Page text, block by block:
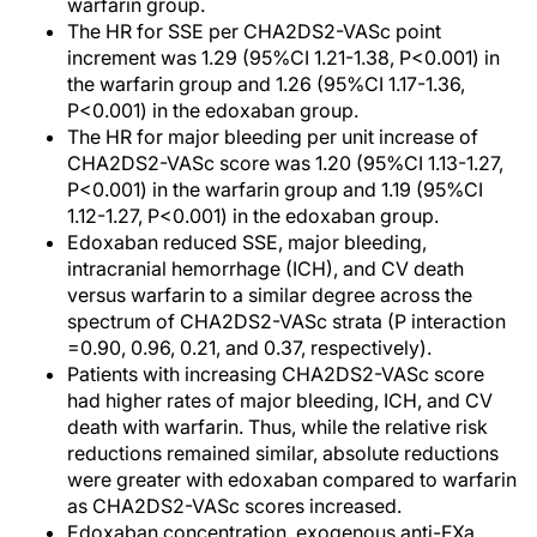
warfarin group.
The HR for SSE per CHA2DS2-VASc point
increment was 1.29 (95%CI 1.21-1.38, P<0.001) in
the warfarin group and 1.26 (95%CI 1.17-1.36,
P<0.001) in the edoxaban group.
The HR for major bleeding per unit increase of
CHA2DS2-VASc score was 1.20 (95%CI 1.13-1.27,
P<0.001) in the warfarin group and 1.19 (95%CI
1.12-1.27, P<0.001) in the edoxaban group.
Edoxaban reduced SSE, major bleeding,
intracranial hemorrhage (ICH), and CV death
versus warfarin to a similar degree across the
spectrum of CHA2DS2-VASc strata (P interaction
=0.90, 0.96, 0.21, and 0.37, respectively).
Patients with increasing CHA2DS2-VASc score
had higher rates of major bleeding, ICH, and CV
death with warfarin. Thus, while the relative risk
reductions remained similar, absolute reductions
were greater with edoxaban compared to warfarin
as CHA2DS2-VASc scores increased.
Edoxaban concentration, exogenous anti-FXa